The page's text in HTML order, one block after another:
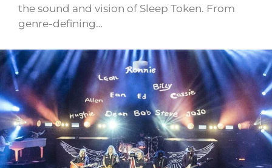
the sound and vision of Sleep Token. From
genre-defining…